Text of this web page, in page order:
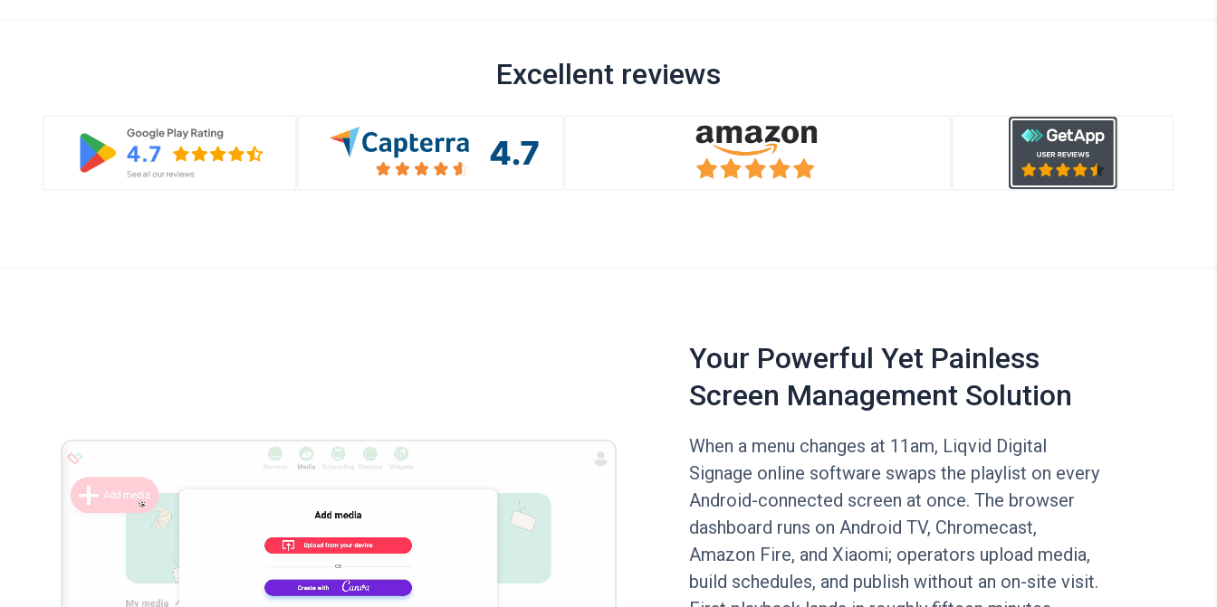
Excellent reviews
Your Powerful Yet Painless
Screen Management Solution
When a menu changes at 11am, Liqvid Digital
Signage online software swaps the playlist on every
Android-connected screen at once. The browser
dashboard runs on Android TV, Chromecast,
Amazon Fire, and Xiaomi; operators upload media,
build schedules, and publish without an on-site visit.